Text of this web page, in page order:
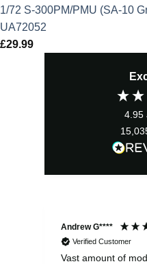
1/72 S-300PM/PMU (SA-10
UA72052
£29.99
4.95
Andrew G****
Verified Customer
Vast amount of